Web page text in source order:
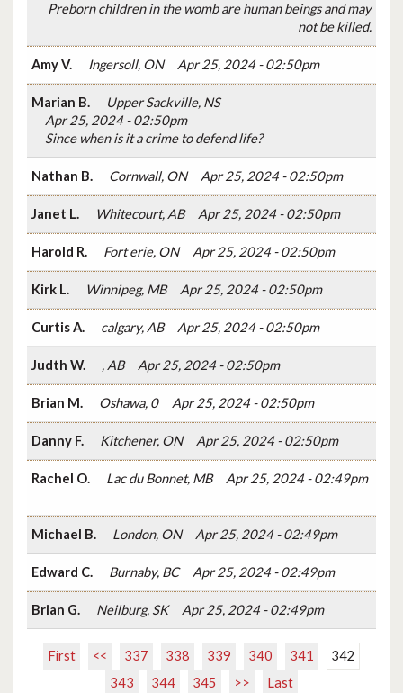
Preborn children in the womb are human beings and may
not be killed.
Amy V. Ingersoll, ON Apr 25, 2024 - 02:50pm
Marian B.
Upper Sackville, NS
Apr 25, 2024 - 02:50pm
Since when is it a crime to defend life?
Nathan B. Cornwall, ON Apr 25, 2024 - 02:50pm
Janet L. Whitecourt, AB Apr 25, 2024 - 02:50pm
Harold R. Fort erie, ON Apr 25, 2024 - 02:50pm
Kirk L. Winnipeg, MB Apr 25, 2024 - 02:50pm
Curtis A. calgary, AB Apr 25, 2024 - 02:50pm
Judth W. , AB Apr 25, 2024 - 02:50pm
Brian M. Oshawa, 0 Apr 25, 2024 - 02:50pm
Danny F. Kitchener, ON Apr 25, 2024 - 02:50pm
Rachel O. Lac du Bonnet, MB Apr 25, 2024 - 02:49pm
Michael B. London, ON Apr 25, 2024 - 02:49pm
Edward C. Burnaby, BC Apr 25, 2024 - 02:49pm
Brian G. Neilburg, SK Apr 25, 2024 - 02:49pm
First << 337 338 339 340 341
342
343
344 345 >> Last